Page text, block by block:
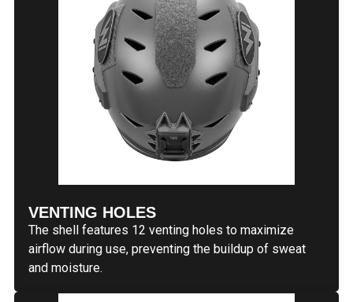
VENTING HOLES
The shell features 12 venting holes to maximize
airflow during use, preventing the buildup of sweat
and moisture.